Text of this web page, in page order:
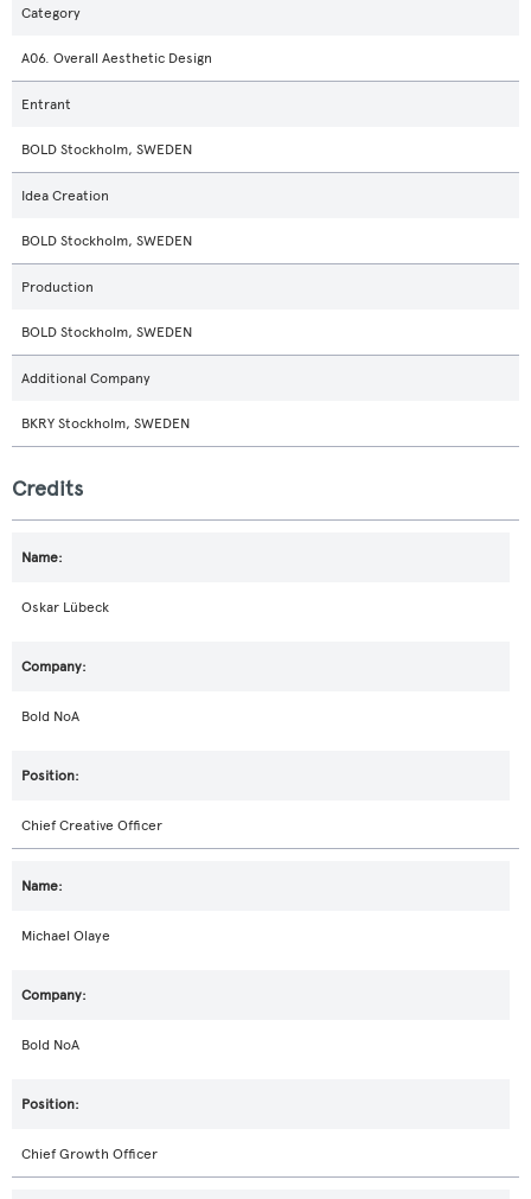
Category
A06. Overall Aesthetic Design
Entrant
BOLD Stockholm, SWEDEN
Idea Creation
BOLD Stockholm, SWEDEN
Production
BOLD Stockholm, SWEDEN
Additional Company
BKRY Stockholm, SWEDEN
Credits
Oskar Lübeck
Bold NoA
Chief Creative Officer
Michael Olaye
Bold NoA
Chief Growth Officer